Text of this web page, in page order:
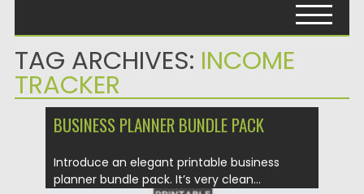
TAG ARCHIVES: INCOME
TRACKER
BUSINESS PLANNER BUNDLE PACK
Introduce an elegant printable business
planner bundle pack. It’s very clean...